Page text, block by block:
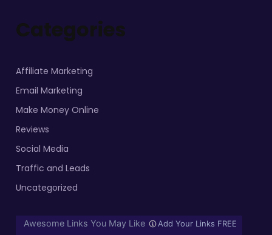
Categories
Affiliate Marketing
Email Marketing
Make Money Online
Reviews
Social Media
Traffic and Leads
Uncategorized